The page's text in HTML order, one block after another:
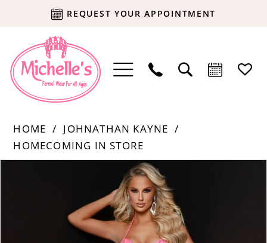
REQUEST YOUR APPOINTMENT
HOME
JOHNATHAN KAYNE
HOMECOMING IN STORE